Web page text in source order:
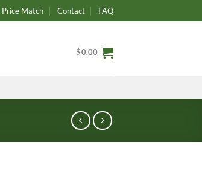
Price Match Contact FAQ
$0.00